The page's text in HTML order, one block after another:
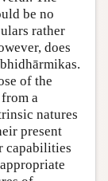
be no
rather
does
of the
from a
natures
present
capabilities